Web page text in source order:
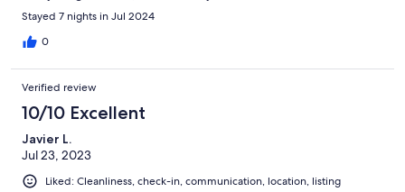
Stayed 7 nights in Jul 2024
0
Verified review
10/10 Excellent
Javier L.
Jul 23, 2023
Liked: Cleanliness, check-in, communication, location, listing